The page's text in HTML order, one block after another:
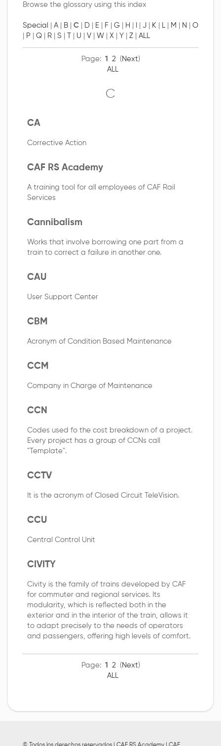
Browse the glossary using this index
Special A| B C D E F G H J K L M N
O
P Q R S U V W X Y Z ALL
Page: 1 2( Next)
ALL
C
CA
Corrective Action
CAF RS Academy
A training tool for all employees of CAF Rail
Services
Cannibalism
Works that involve borrowing one part from a
train to correct a failure in another one.
CAU
User Support Center
CBM
Acronym of Condition Based Maintenance
CCM
Company in Charge of Maintenance
CCN
Codes used fo the cost breakdown of a project.
Every project has a group of CCNs call
"Template".
CCTV
It is the acronym of Closed Circuit TeleVision.
CCU
Central Control Unit
CIVITY
Civity is the family of trains developed by CAF
for commuter and regional services. Its
modularity, which is reflected both in the
exterior and in the interior of the train, allows it
to adapt precisely to the needs of operators
and passengers, offering high levels of comfort.
Page: 1 2( Next)
ALL